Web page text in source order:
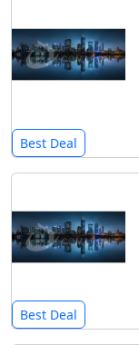
Best Deal
Best Deal